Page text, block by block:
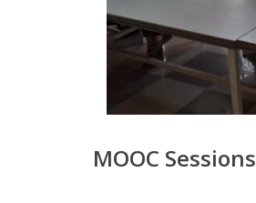
MOOC Sessions